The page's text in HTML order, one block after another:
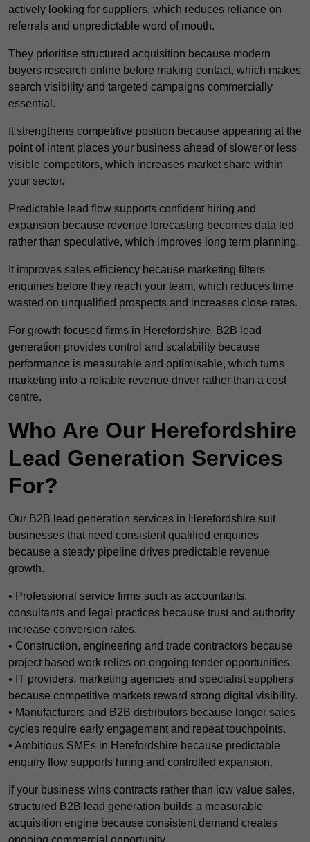
actively looking for suppliers, which reduces reliance on
referrals and unpredictable word of mouth.
They prioritise structured acquisition because modern
buyers research online before making contact, which makes
search visibility and targeted campaigns commercially
essential.
It strengthens competitive position because appearing at the
point of intent places your business ahead of slower or less
visible competitors, which increases market share within
your sector.
Predictable lead flow supports confident hiring and
expansion because revenue forecasting becomes data led
rather than speculative, which improves long term planning.
It improves sales efficiency because marketing filters
enquiries before they reach your team, which reduces time
wasted on unqualified prospects and increases close rates.
For growth focused firms in Herefordshire, B2B lead
generation provides control and scalability because
performance is measurable and optimisable, which turns
marketing into a reliable revenue driver rather than a cost
centre.
Who Are Our Herefordshire
Lead Generation Services
For?
Our B2B lead generation services in Herefordshire suit
businesses that need consistent qualified enquiries
because a steady pipeline drives predictable revenue
growth.
• Professional service firms such as accountants,
consultants and legal practices because trust and authority
increase conversion rates.
• Construction, engineering and trade contractors because
project based work relies on ongoing tender opportunities.
• IT providers, marketing agencies and specialist suppliers
because competitive markets reward strong digital visibility.
• Manufacturers and B2B distributors because longer sales
cycles require early engagement and repeat touchpoints.
• Ambitious SMEs in Herefordshire because predictable
enquiry flow supports hiring and controlled expansion.
If your business wins contracts rather than low value sales,
structured B2B lead generation builds a measurable
acquisition engine because consistent demand creates